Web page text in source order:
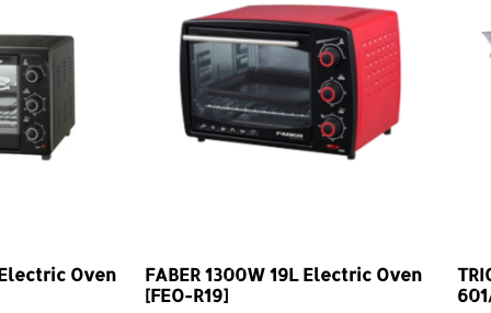
Oven
FABER 1300W 19L Electric Oven
[FEO-R19]